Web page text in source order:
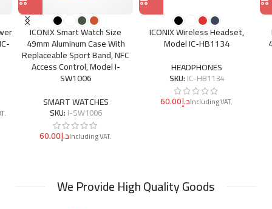
ICONIX Smart Watch Size
49mm Aluminum Case With
Replaceable Sport Band, NFC
Access Control, Model I-
SW1006
SMART WATCHES
SKU: I-SW1006
د.إ
ICONIX Wireless Headset,
Model IC-HB1134
HEADPHONES
SKU: IC-HB1134
د.إ
We Provide High Quality Goods